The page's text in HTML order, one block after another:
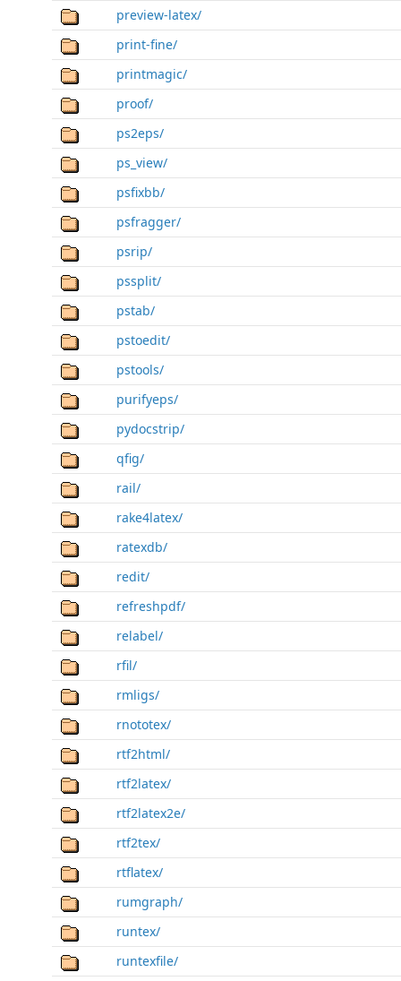
preview-latex/
print-fine/
printmagic/
proof/
ps2eps/
ps_view/
psfixbb/
psfragger/
psrip/
pssplit/
pstab/
pstoedit/
pstools/
purifyeps/
pydocstrip/
qfig/
rail/
rake4latex/
ratexdb/
redit/
refreshpdf/
relabel/
rfil/
rmligs/
rnototex/
rtf2html/
rtf2latex/
rtf2latex2e/
rtf2tex/
rtflatex/
rumgraph/
runtex/
runtexfile/